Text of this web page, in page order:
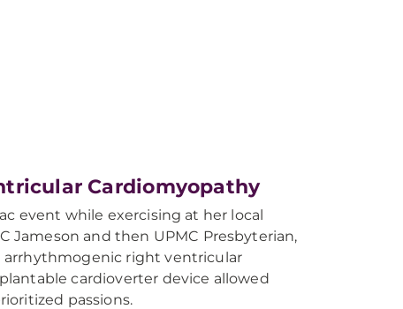
Cardiomyopathy
event while exercising at her local
Jameson and then UPMC Presbyterian,
arrhythmogenic right ventricular
cardioverter device allowed
passions.